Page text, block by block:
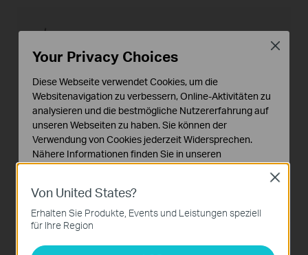
More Real Alerts
The Human & Vehicle Classification feature
allows the camera to accurately recognize
people and vehicles to trigger a night vision
switch.Filter out false alarms caused by non-
target subjects, such as animals, falling leaves,
changing lights, and other moving objects.
Von United States?
Erhalten Sie Produkte, Events und Leistungen speziell
für Ihre Region
Close
Your Privacy Choices
Diese Webseite verwendet Cookies, um die
Websitenavigation zu verbessern, Online-Aktivitäten zu
analysieren und die bestmögliche Nutzererfahrung auf
unseren Webseiten zu haben. Sie können der
Verwendung von Cookies jederzeit Widersprechen.
Nähere Informationen finden Sie in unseren
Datenschutzhinweisen.
Notwendige Cookies
Diese Cookies sind zur Funktion der Website
erforderlich und können in Ihren Systemen nicht
Close